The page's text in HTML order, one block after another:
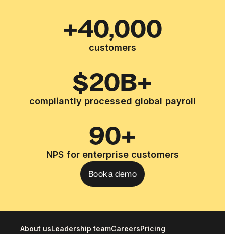
+40,000
customers
$20B+
compliantly processed global payroll
90+
NPS for enterprise customers
Book a demo
About usLeadership teamCareersPricing